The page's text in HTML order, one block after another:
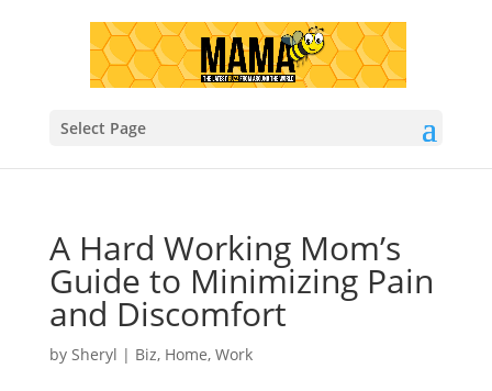
Select Page
A Hard Working Mom’s
Guide to Minimizing Pain
and Discomfort
by Sheryl | Biz, Home, Work